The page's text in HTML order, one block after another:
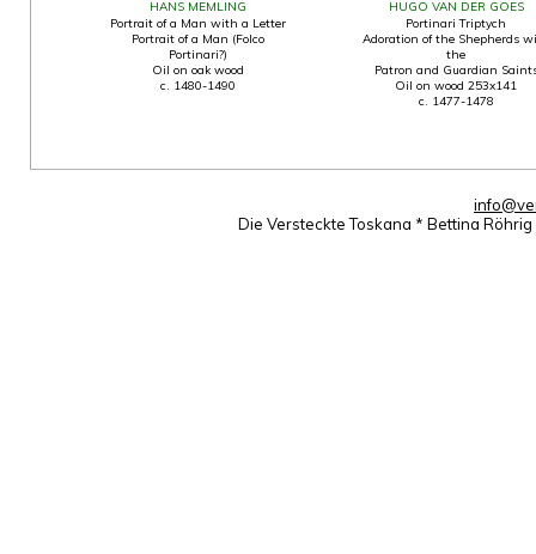
HANS MEMLING
Portrait of a Man with a Letter
Portrait of a Man (Folco
Portinari?)
Oil on oak wood
c. 1480-1490
HUGO VAN DER GOES
Portinari Triptych
Adoration of the Shepherds
the
Patron and Guardian
Oil on wood 253x141
c. 1477-1478
Die Versteckte Toskana * Bettina